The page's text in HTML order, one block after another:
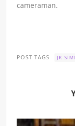
cameraman.
POST TAGS JK